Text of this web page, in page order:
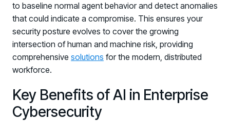
SUPPORT
Help Center
Find answers, guides, and troubleshooting help
Support Portal
Log in to manage tickets and requests
August 26 - Las Vegas - SANS
to baseline normal agent behavior and detect anomalies
that could indicate a compromise. This ensures your
security posture evolves to cover the growing
intersection of human and machine risk, providing
comprehensive solutions for the modern, distributed
workforce.
Key Benefits of AI in Enterprise
Cybersecurity